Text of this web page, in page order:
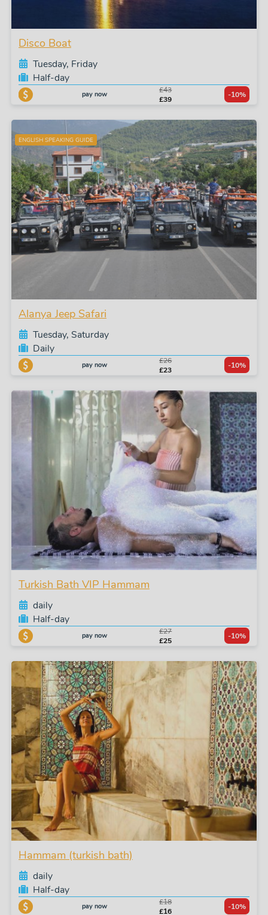
Disco Boat
Tuesday, Friday
Half-day
pay now
£43
£39
-10%
ENGLISH SPEAKING GUIDE
Alanya Jeep Safari
Tuesday, Saturday
Daily
pay now
£26
£23
-10%
Turkish Bath VIP Hammam
daily
Half-day
pay now
£27
£25
-10%
Hammam (turkish bath)
daily
Half-day
pay now
£18
£16
-10%